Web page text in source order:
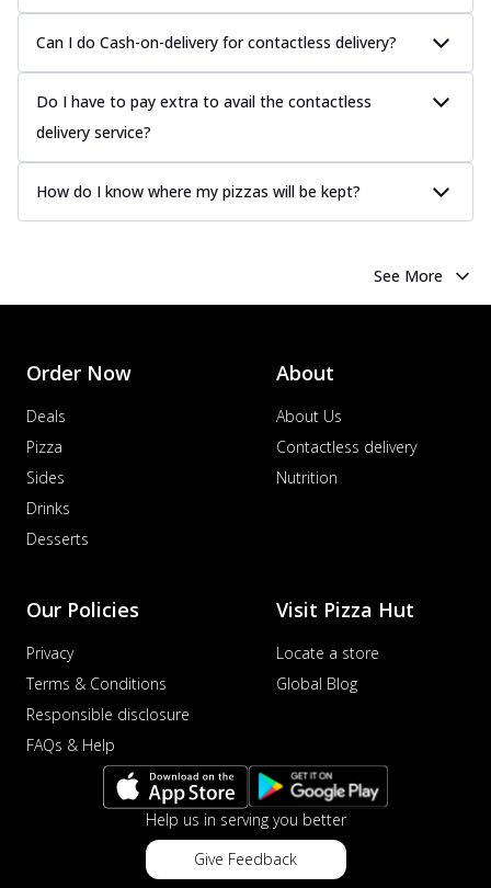
Can I do Cash-on-delivery for contactless delivery?
Do I have to pay extra to avail the contactless
delivery service?
How do I know where my pizzas will be kept?
See More
Order Now
Deals
Pizza
Sides
Drinks
Desserts
About
About Us
Contactless delivery
Nutrition
Our Policies
Privacy
Terms & Conditions
Responsible disclosure
FAQs & Help
Visit Pizza Hut
Locate a store
Global Blog
Help us in serving you better
Give Feedback